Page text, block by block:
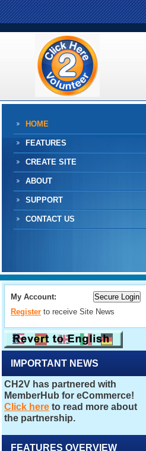
HOME
FEATURES
CREATE SITE
ABOUT
SUPPORT
CONTACT US
My Account:
Register to receive Site News
IMPORTANT NEWS
FEATURES OVERVIEW